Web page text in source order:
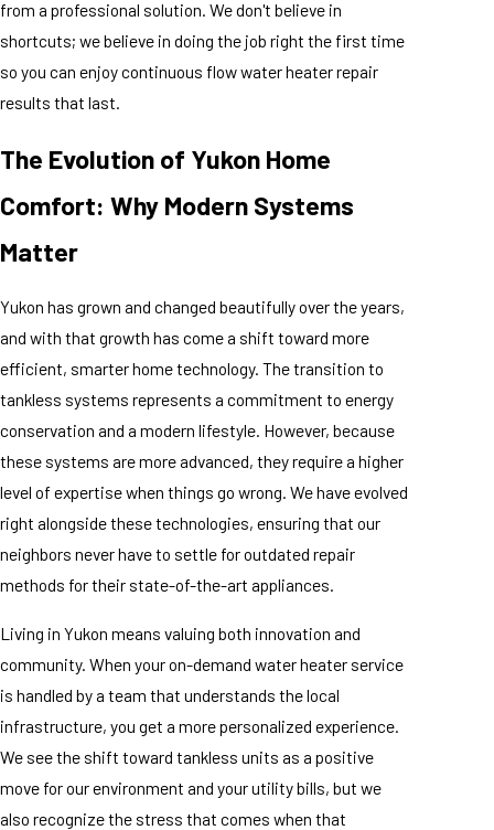
from a professional solution. We don't believe in
shortcuts; we believe in doing the job right the first time
so you can enjoy continuous flow water heater repair
results that last.
The Evolution of Yukon Home
Comfort: Why Modern Systems
Matter
Yukon has grown and changed beautifully over the years,
and with that growth has come a shift toward more
efficient, smarter home technology. The transition to
tankless systems represents a commitment to energy
conservation and a modern lifestyle. However, because
these systems are more advanced, they require a higher
level of expertise when things go wrong. We have evolved
right alongside these technologies, ensuring that our
neighbors never have to settle for outdated repair
methods for their state-of-the-art appliances.
Living in Yukon means valuing both innovation and
community. When your on-demand water heater service
is handled by a team that understands the local
infrastructure, you get a more personalized experience.
We see the shift toward tankless units as a positive
move for our environment and your utility bills, but we
also recognize the stress that comes when that